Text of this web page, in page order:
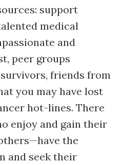
support
medical
and
peer groups
friends from
you may have lost
hot-lines. There
enjoy and gain their
the
and seek their